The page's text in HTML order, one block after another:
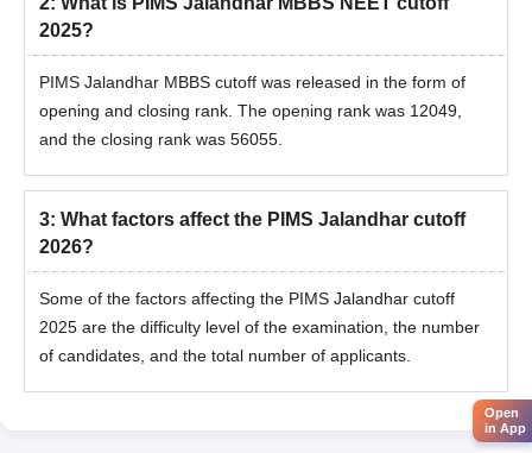
2025?
PIMS Jalandhar MBBS cutoff was released in the form of
opening and closing rank. The opening rank was 12049,
and the closing rank was 56055.
3: What factors affect the PIMS Jalandhar cutoff
2026?
Some of the factors affecting the PIMS Jalandhar cutoff
2025 are the difficulty level of the examination, the number
of candidates, and the total number of applicants.
Open
in App